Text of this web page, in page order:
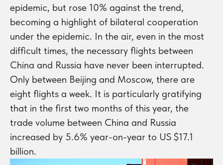
epidemic, but rose 10% against the trend,
becoming a highlight of bilateral cooperation
under the epidemic. In the air, even in the most
difficult times, the necessary flights between
China and Russia have never been interrupted.
Only between Beijing and Moscow, there are
eight flights a week. It is particularly gratifying
that in the first two months of this year, the
trade volume between China and Russia
increased by 5.6% year-on-year to US $17.1
billion.